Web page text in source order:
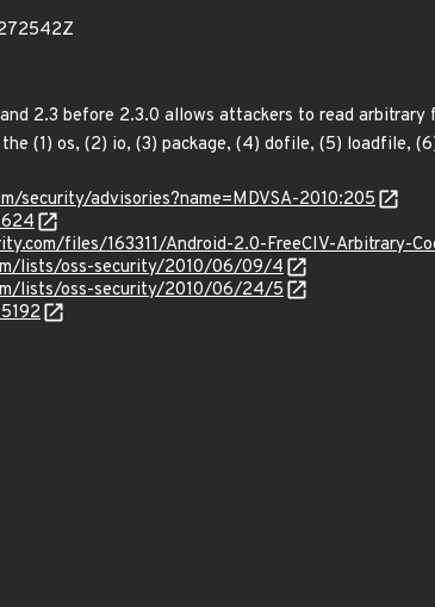
2.3 before 2.3.0 allows attackers to read
(1) os, (2) io, (3) package, (4) dofile, (5) loadfile,
security/advisories?name=MDVSA-2010:205
files/163311/Android-2.0-FreeCIV-Arbitrary-
lists/oss-security/2010/06/09/4
lists/oss-security/2010/06/24/5